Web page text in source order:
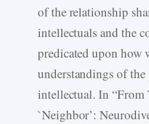
of the relationship
intellectuals and the
predicated upon how
understandings of
intellectual. In “From
`Neighbor’: